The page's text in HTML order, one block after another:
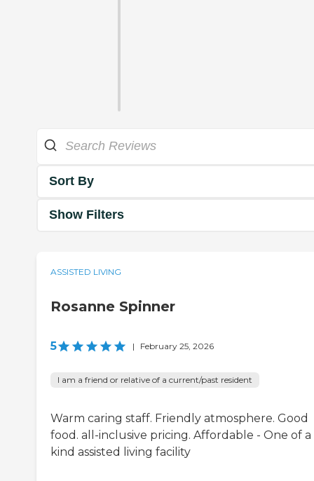
Sort By
Show Filters
ASSISTED LIVING
Rosanne Spinner
5 | February 25, 2026
I am a friend or relative of a current/past resident
Warm caring staff. Friendly atmosphere. Good
food. all-inclusive pricing. Affordable - One of a
kind assisted living facility